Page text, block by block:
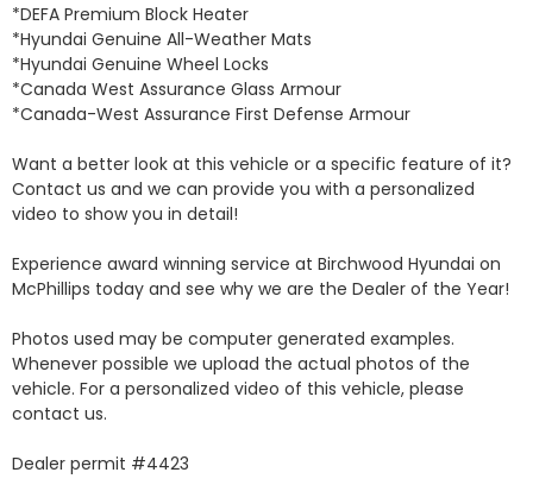
*DEFA Premium Block Heater
*Hyundai Genuine All-Weather Mats
*Hyundai Genuine Wheel Locks
*Canada West Assurance Glass Armour
*Canada-West Assurance First Defense Armour
Want a better look at this vehicle or a specific feature of it?
Contact us and we can provide you with a personalized
video to show you in detail!
Experience award winning service at Birchwood Hyundai on
McPhillips today and see why we are the Dealer of the Year!
Photos used may be computer generated examples.
Whenever possible we upload the actual photos of the
vehicle. For a personalized video of this vehicle, please
contact us.
Dealer permit #4423